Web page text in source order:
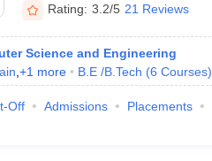
Rating: 3.2/5 21 Reviews
Science and Engineering
+1 more B.E /B.Tech (6 Courses)
Off Admissions Placements